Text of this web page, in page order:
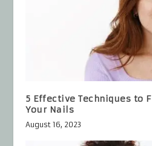
5 Effective Techniques to
Your Nails
August 16, 2023